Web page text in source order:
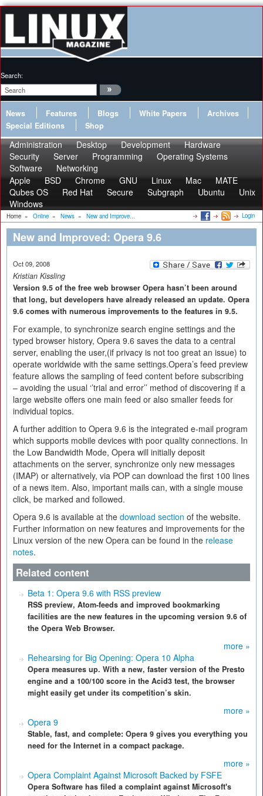
Search:
News Features Blogs White Papers
Archives
Special Editions
Shop
Administration Desktop Development
Hardware
Security
Server Programming
Operating Systems
Software
Networking
Apple
BSD Chrome GNU Linux Mac
MATE
Qubes OS
Red Hat Secure Subgraph Ubuntu
Unix
Windows
Home » Online » News » New and Improve... Login
New and Improved: Opera 9.6
Oct 09, 2008
Kristian Kissling
Version 9.5 of the free web browser Opera hasn’t been around
that long, but developers have already released an update. Opera
9.6 comes with numerous improvements to the features in 9.5.
For example, to synchronize search engine settings and the
typed browser history, Opera 9.6 saves the data to a central
server, enabling the user,(if privacy is not too great an issue) to
operate worldwide with the same settings.Opera’s feed preview
feature allows the sampling of feed content before subscribing
– avoiding the usual ‘’trial and error’’ method of discovering if a
large website offers one main feed or also smaller feeds for
individual topics.
A further addition to Opera 9.6 is the integrated e-mail program
which supports mobile devices with poor quality connections. In
the Low Bandwidth Mode, Opera will initially deposit
attachments on the server, synchronize only new messages
(IMAP) or alternatively, via POP can download the first 100 lines
of a news item. Also, important mails can, with a single mouse
click, be marked and followed.
Opera 9.6 is available at the download section of the website.
Further information on new features and improvements for the
Linux version of the new Opera can be found in the release
notes.
Related content
Beta 1: Opera 9.6 with RSS preview
RSS preview, Atom-feeds and improved bookmarking
facilities are the new features in the upcoming version 9.6 of
the Opera Web Browser.
more »
Rehearsing for Big Opening: Opera 10 Alpha
Opera measures up. With a new, faster version of the Presto
engine and a 100/100 score in the Acid3 test, the browser
might easily get under its competition’s skin.
more »
Opera 9
Stable, fast, and complete: Opera 9 gives you everything you
need for the Internet in a compact package.
more »
Opera Complaint Against Microsoft Backed by FSFE
Opera Software has filed a complaint against Microsoft's